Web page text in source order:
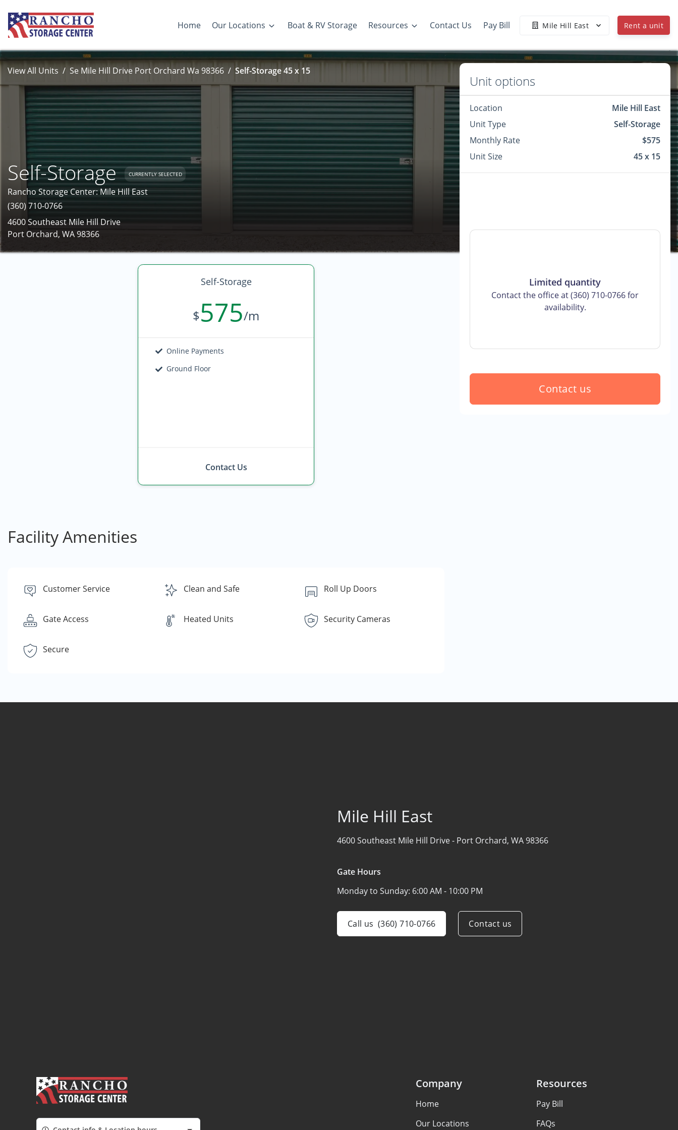
Home Our Locations Boat & RV Storage Resources Contact Us Pay Bill Mile Hill East Rent a unit
View All Units Se Mile Hill Drive Port Orchard Wa 98366 Self-Storage 45 x 15
Self-Storage CURRENTLY SELECTED
Rancho Storage Center: Mile Hill East
(360) 710-0766
4600 Southeast Mile Hill Drive
Port Orchard, WA 98366
Self-Storage
$575/m
Online Payments
Ground Floor
Contact Us
Facility Amenities
Customer Service Clean and Safe Roll Up Doors
Gate Access Heated Units Security Cameras
Secure
Unit options
Location
Mile Hill East
Unit Type
Self-Storage
Monthly Rate
$575
Unit Size
45 x 15
Limited quantity
Contact the office at (360) 710-0766 for
availability.
Contact us
Mile Hill East
4600 Southeast Mile Hill Drive - Port Orchard, WA 98366
Gate Hours
Monday to Sunday: 6:00 AM - 10:00 PM
Call us (360) 710-0766 Contact us
Company
Home
Our Locations
Resources
Pay Bill
FAQs